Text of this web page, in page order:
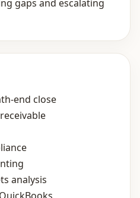
gaps and escalating
close
analysis